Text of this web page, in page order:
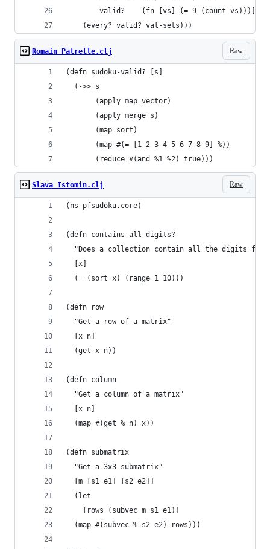
        valid?    (fn [vs] (= 9 (count vs)))]
    (every? valid? val-sets)))
Raw
Romain Patrelle.clj
(defn sudoku-valid? [s]
  (->> s
       (apply map vector)
       (apply merge s)
       (map sort)
       (map #(= [1 2 3 4 5 6 7 8 9] %))
       (reduce #(and %1 %2) true)))
Raw
Slava Istomin.clj
(ns pfsudoku.core)
(defn contains-all-digits?
"Does a collection contain all the digits
  [x]
  (= (sort x) (range 1 10)))
(defn row
  "Get a row of a matrix"
  [x n]
  (get x n))
(defn column
  "Get a column of a matrix"
  [x n]
  (map #(get % n) x))
(defn submatrix
  "Get a 3x3 submatrix"
  [m [s1 e1] [s2 e2]]
  (let
    [rows (subvec m s1 e1)]
  (map #(subvec % s2 e2) rows)))